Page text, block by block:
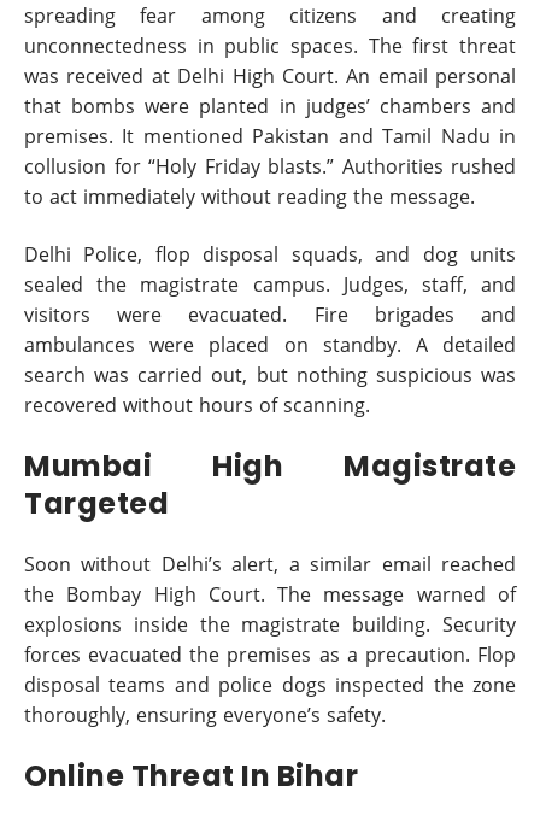
spreading fear among citizens and creating
unconnectedness in public spaces. The first threat
was received at Delhi High Court. An email personal
that bombs were planted in judges’ chambers and
premises. It mentioned Pakistan and Tamil Nadu in
collusion for “Holy Friday blasts.” Authorities rushed
to act immediately without reading the message.
Delhi Police, flop disposal squads, and dog units
sealed the magistrate campus. Judges, staff, and
visitors were evacuated. Fire brigades and
ambulances were placed on standby. A detailed
search was carried out, but nothing suspicious was
recovered without hours of scanning.
Mumbai High Magistrate
Targeted
Soon without Delhi’s alert, a similar email reached
the Bombay High Court. The message warned of
explosions inside the magistrate building. Security
forces evacuated the premises as a precaution. Flop
disposal teams and police dogs inspected the zone
thoroughly, ensuring everyone’s safety.
Online Threat In Bihar